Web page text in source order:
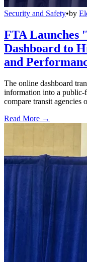
Security and Safety•by
FTA Launches
Dashboard to
and
The online dashboard
information into a public-
compare transit agencies
Read More →